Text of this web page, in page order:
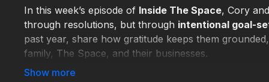
In this week’s episode of Inside The Space, Cory
through resolutions, but through intentional goal-
past year, share how gratitude keeps them
family, The Space, and their businesses.
The conversation explores why